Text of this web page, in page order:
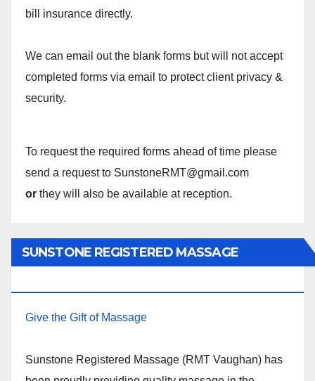
bill insurance directly.
We can email out the blank forms but will not accept
completed forms via email to protect client privacy &
security.
To request the required forms ahead of time please
send a request to SunstoneRMT@gmail.com
or they will also be available at reception.
SUNSTONE REGISTERED MASSAGE
Give the Gift of Massage
Sunstone Registered Massage (RMT Vaughan) has